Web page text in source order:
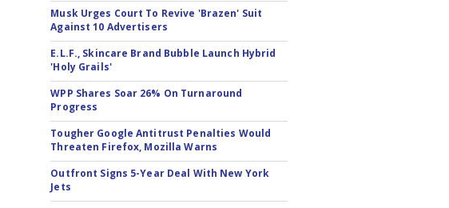
Musk Urges Court To Revive 'Brazen' Suit
Against 10 Advertisers
E.L.F., Skincare Brand Bubble Launch Hybrid
'Holy Grails'
WPP Shares Soar 26% On Turnaround
Progress
Tougher Google Antitrust Penalties Would
Threaten Firefox, Mozilla Warns
Outfront Signs 5-Year Deal With New York
Jets